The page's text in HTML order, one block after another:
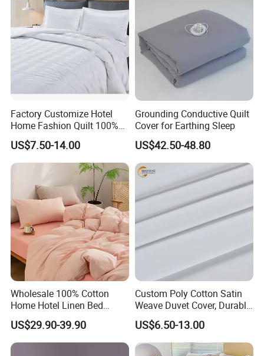
Factory Customize Hotel
Home Fashion Quilt 100%
Cotton Stripe Luxury Duvet
Cover
US$7.50-14.00
Grounding Conductive Quilt
Cover for Earthing Sleep
US$42.50-48.80
Wholesale 100% Cotton
Home Hotel Linen Bed
Sheet Pillow Case Bedding
Set
US$29.90-39.90
Custom Poly Cotton Satin
Weave Duvet Cover, Durable
& Easy Care Home/Hotel
Bedding
US$6.50-13.00